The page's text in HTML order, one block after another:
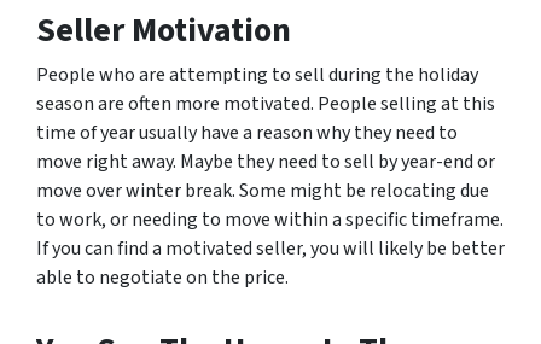
Seller Motivation
People who are attempting to sell during the holiday
season are often more motivated. People selling at this
time of year usually have a reason why they need to
move right away. Maybe they need to sell by year-end or
move over winter break. Some might be relocating due
to work, or needing to move within a specific timeframe.
If you can find a motivated seller, you will likely be better
able to negotiate on the price.